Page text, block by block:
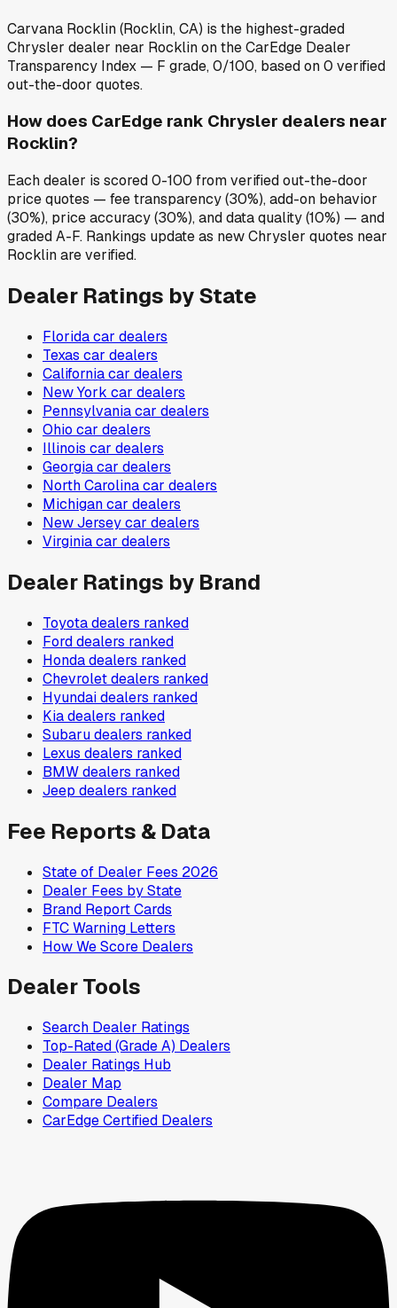
Carvana Rocklin (Rocklin, CA) is the highest-graded
Chrysler dealer near Rocklin on the CarEdge Dealer
Transparency Index — F grade, 0/100, based on 0 verified
out-the-door quotes.
How does CarEdge rank Chrysler dealers near
Rocklin?
Each dealer is scored 0-100 from verified out-the-door
price quotes — fee transparency (30%), add-on behavior
(30%), price accuracy (30%), and data quality (10%) — and
graded A-F. Rankings update as new Chrysler quotes near
Rocklin are verified.
Dealer Ratings by State
Floridacar dealers
Texas car dealers
Californiacar dealers
New York car dealers
Pennsylvaniacar dealers
Ohio car dealers
Illinois car dealers
Georgiacar dealers
North Carolinacar dealers
Michigancar dealers
New Jerseycar dealers
Virginiacar dealers
Dealer Ratings by Brand
Toyotadealers ranked
Forddealers ranked
Hondadealers ranked
Chevroletdealers ranked
Hyundaidealers ranked
Kiadealers ranked
Subarudealers ranked
Lexus dealers ranked
BMWdealers ranked
Jeep dealers ranked
Fee Reports & Data
State of Dealer Fees 2026
Dealer Fees by State
Brand Report Cards
FTC Warning Letters
How We Score Dealers
Dealer Tools
Search Dealer Ratings
Top-Rated (Grade A) Dealers
Dealer Ratings Hub
Dealer Map
Compare Dealers
CarEdge Certified Dealers